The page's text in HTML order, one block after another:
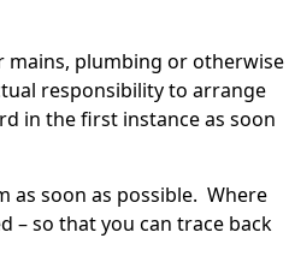
plumbing or otherwise
responsibility to arrange
in the first instance as soon
as soon as possible. Where
– so that you can trace back